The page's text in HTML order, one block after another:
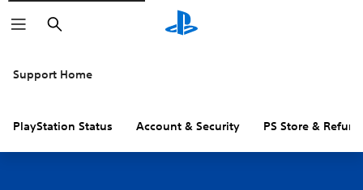
Search
Support Home
PlayStation Status Account & Security PS Store &